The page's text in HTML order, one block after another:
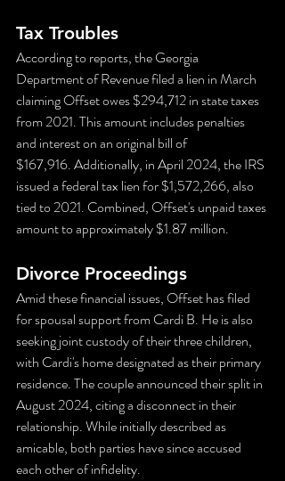
Tax Troubles
According to reports, the Georgia
Department of Revenue filed a lien in March
claiming Offset owes $294,712 in state taxes
from 2021. This amount includes penalties
and interest on an original bill of
$167,916. Additionally, in April 2024, the IRS
issued a federal tax lien for $1,572,266, also
tied to 2021. Combined, Offset's unpaid taxes
amount to approximately $1.87 million.
Divorce Proceedings
Amid these financial issues, Offset has filed
for spousal support from Cardi B. He is also
seeking joint custody of their three children,
with Cardi's home designated as their primary
residence. The couple announced their split in
August 2024, citing a disconnect in their
relationship. While initially described as
amicable, both parties have since accused
each other of infidelity.